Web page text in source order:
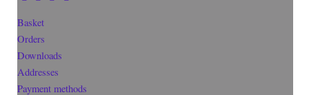
Basket
Orders
Downloads
Addresses
Payment methods